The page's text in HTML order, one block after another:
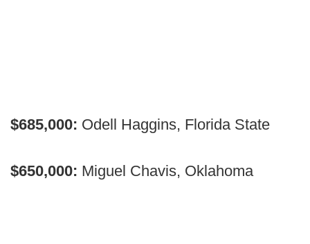
$685,000: Odell Haggins, Florida State
$650,000: Miguel Chavis, Oklahoma